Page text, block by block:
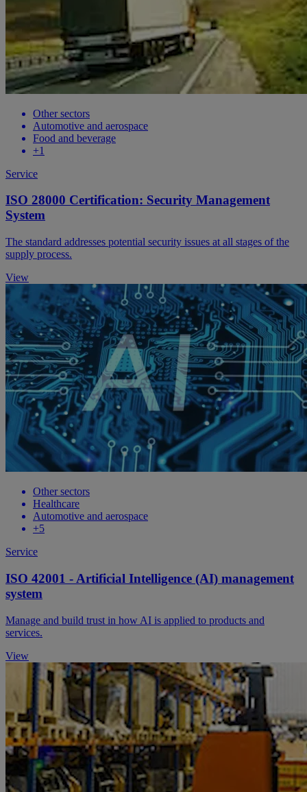
Other sectors
Automotive and aerospace
Food and beverage
+1
Service
ISO 28000 Certification: Security Management
System
The standard addresses potential security issues at all stages of the
supply process.
View
Other sectors
Healthcare
Automotive and aerospace
+5
Service
ISO 42001 - Artificial Intelligence (AI) management
system
Manage and build trust in how AI is applied to products and
services.
View